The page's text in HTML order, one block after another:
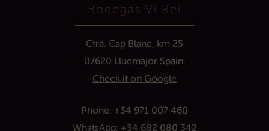
Bodegas Vi Rei
Ctra. Cap Blanc, km 25
07620 Llucmajor Spain.
Check it on Google
Phone: +34 971 007 460
WhatsApp: +34 682 080 342